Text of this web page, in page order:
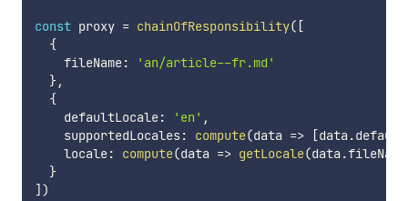
const proxy = chainOfResponsibility( [
{
    fileName
:
'an/article--fr.md'
},
{
    defaultLocale
: 'en' ,
    supportedLocales
: compute(data => [data .
    locale
: compute(data => getLocale(data .fileName
}
] )